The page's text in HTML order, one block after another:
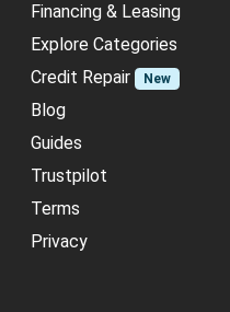
Financing & Leasing
Explore Categories
Credit Repair
New
Blog
Guides
Trustpilot
Terms
Privacy